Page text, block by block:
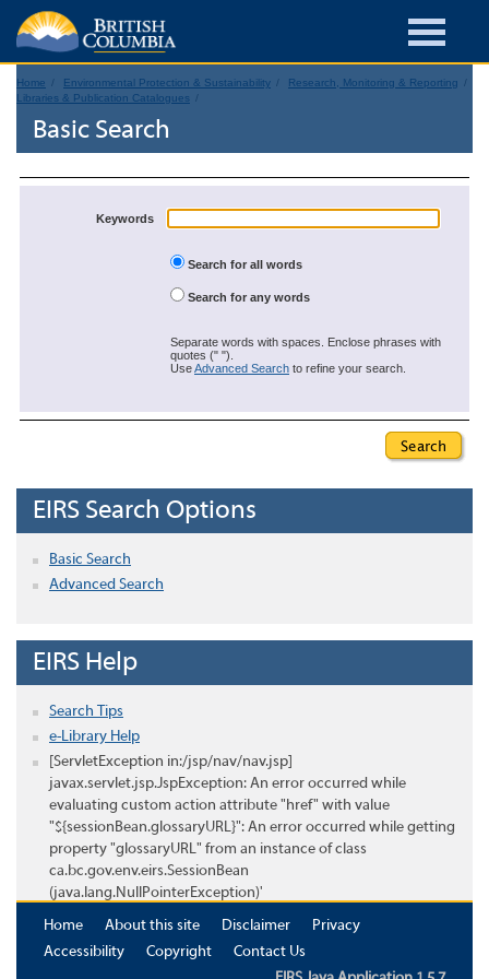
Home Environmental Protection & Sustainability
Research, Monitoring & Reporting
Libraries & Publication Catalogues
Basic Search
Keywords
Search for all words
Search for any words
Separate words with spaces. Enclose phrases with
quotes (" ").
UseAdvanced Search to refine your search.
EIRS Search Options
Basic Search
Advanced Search
EIRS Help
Search Tips
e-Library Help
[ServletException in:/jsp/nav/nav.jsp]
javax.servlet.jsp.JspException: An error occurred while
evaluating custom action attribute "href" with value
"${sessionBean.glossaryURL}": An error occurred while getting
property "glossaryURL" from an instance of class
ca.bc.gov.env.eirs.SessionBean
(java.lang.NullPointerException)'
Home
About this site Disclaimer
Privacy
Accessibility
Copyright
Contact Us